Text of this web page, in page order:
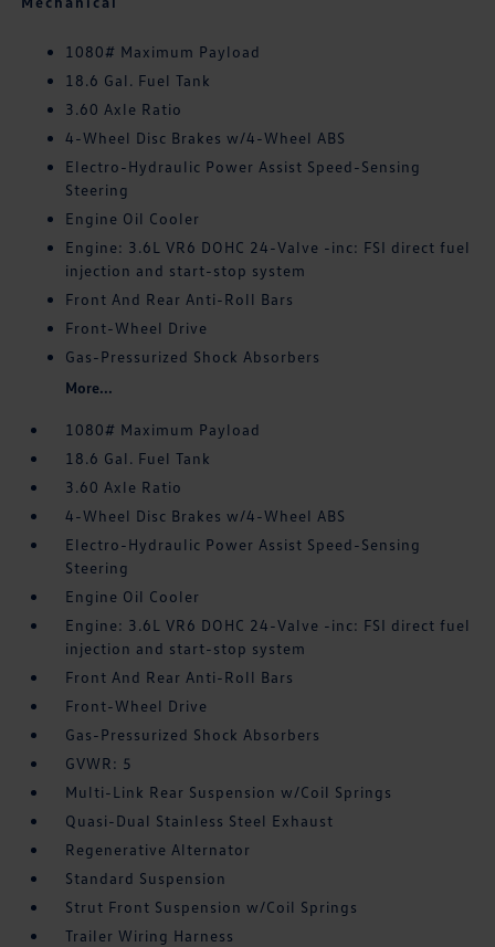
1080# Maximum Payload
18.6 Gal. Fuel Tank
3.60 Axle Ratio
4-Wheel Disc Brakes w/4-Wheel ABS
Electro-Hydraulic Power Assist Speed-Sensing
Steering
Engine Oil Cooler
Engine: 3.6L VR6 DOHC 24-Valve -inc: FSI direct fuel
injection and start-stop system
Front And Rear Anti-Roll Bars
Front-Wheel Drive
Gas-Pressurized Shock Absorbers
More...
1080# Maximum Payload
18.6 Gal. Fuel Tank
3.60 Axle Ratio
4-Wheel Disc Brakes w/4-Wheel ABS
Electro-Hydraulic Power Assist Speed-Sensing
Steering
Engine Oil Cooler
Engine: 3.6L VR6 DOHC 24-Valve -inc: FSI direct fuel
injection and start-stop system
Front And Rear Anti-Roll Bars
Front-Wheel Drive
Gas-Pressurized Shock Absorbers
GVWR: 5
Multi-Link Rear Suspension w/Coil Springs
Quasi-Dual Stainless Steel Exhaust
Regenerative Alternator
Standard Suspension
Strut Front Suspension w/Coil Springs
Trailer Wiring Harness